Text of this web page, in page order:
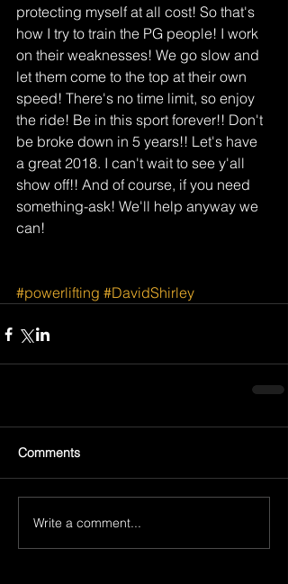
protecting myself at all cost! So that's
how I try to train the PG people! I work
on their weaknesses! We go slow and
let them come to the top at their own
speed! There's no time limit, so enjoy
the ride! Be in this sport forever!! Don't
be broke down in 5 years!! Let's have
a great 2018. I can't wait to see y'all
show off!! And of course, if you need
something-ask! We'll help anyway we
can!
#powerlifting #DavidShirley
Comments
Write a comment...